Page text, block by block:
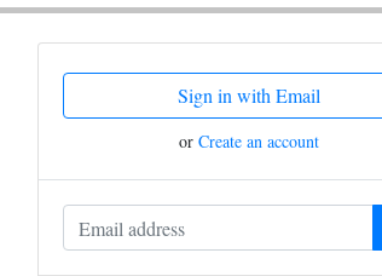
Sign in with Email
or Create an account